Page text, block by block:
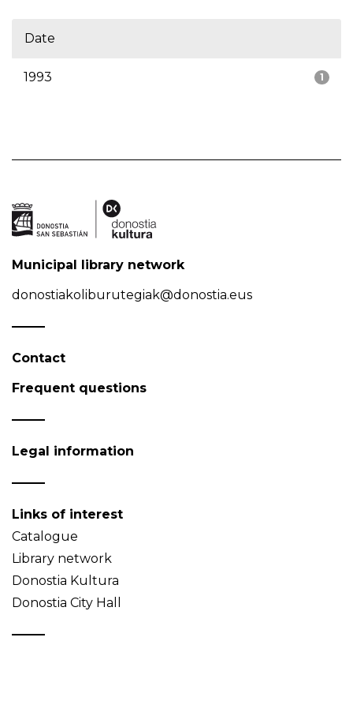
Date
1
1993
Municipal library network
donostiakoliburutegiak@donostia.eus
Contact
Frequent questions
Legal information
Links of interest
Catalogue
Library network
Donostia Kultura
Donostia City Hall